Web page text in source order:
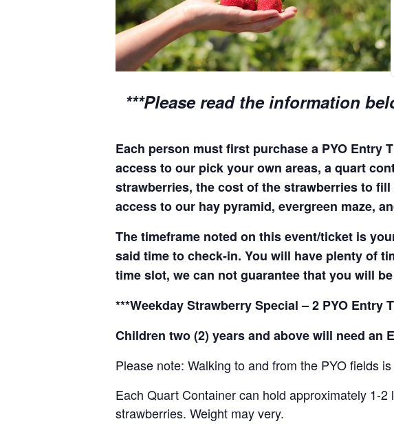
***Please read the information
Each person must first purchase a PYO
access to our pick your own areas, a quart
strawberries, the cost of the strawberries to
access to our hay pyramid, evergreen maze,
The timeframe noted on this event/ticket is
said time to check-in. You will have plenty of
time slot, we can not guarantee that you will
***Weekday Strawberry Special – 2 PYO
Children two (2) years and above will need an
Please note: Walking to and from the PYO fields
Each Quart Container can hold approximately 1-
strawberries. Weight may very.